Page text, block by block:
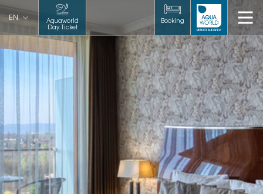
Aquaworld
Day Ticket
EN Booking